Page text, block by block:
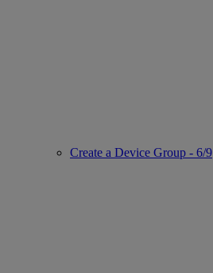
Create a Device Group - 6/9